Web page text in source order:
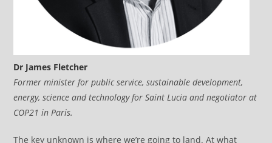
Dr James Fletcher
Former minister for public service, sustainable development,
energy, science and technology for Saint Lucia and negotiator at
COP21 in Paris.
The key unknown is where we’re going to land. At what